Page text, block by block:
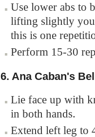
Use lower abs to
lifting slightly
this is one
Perform 15-30
6. Ana Caban's
Lie face up with
in both hands.
Extend left leg to